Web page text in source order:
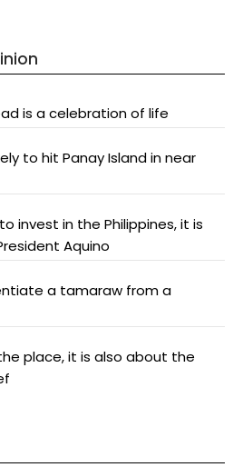
is a celebration of life
to hit Panay Island in near
invest in the Philippines, it is
Aquino
a tamaraw from a
place, it is also about the